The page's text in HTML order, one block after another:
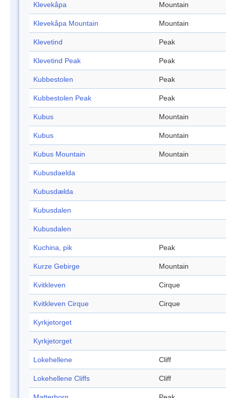
Klevekåpa Mountain
Klevekåpa Mountain Mountain
Klevetind Peak
Klevetind Peak Peak
Kubbestolen Peak
Kubbestolen Peak Peak
Kubus Mountain
Kubus Mountain
Kubus Mountain Mountain
Kubusdaelda
Kubusdælda
Kubusdalen
Kubusdalen
Kuchina, pik Peak
Kurze Gebirge Mountain
Kvitkleven Cirque
Kvitkleven Cirque Cirque
Kyrkjetorget
Kyrkjetorget
Lokehellene Cliff
Lokehellene Cliffs Cliff